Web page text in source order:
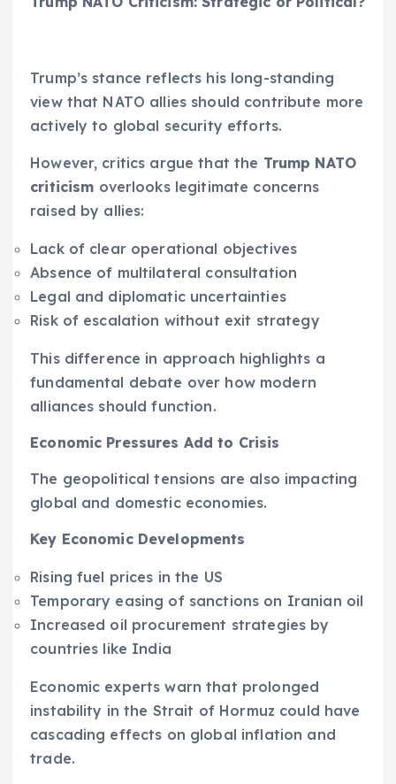
Trump’s stance reflects his long-standing
view that NATO allies should contribute more
actively to global security efforts.
However, critics argue that the Trump NATO
criticism overlooks legitimate concerns
raised by allies:
Lack of clear operational objectives
Absence of multilateral consultation
Legal and diplomatic uncertainties
Risk of escalation without exit strategy
This difference in approach highlights a
fundamental debate over how modern
alliances should function.
Economic Pressures Add to Crisis
The geopolitical tensions are also impacting
global and domestic economies.
Key Economic Developments
Rising fuel prices in the US
Temporary easing of sanctions on Iranian oil
Increased oil procurement strategies by
countries like India
Economic experts warn that prolonged
instability in the Strait of Hormuz could have
cascading effects on global inflation and
trade.